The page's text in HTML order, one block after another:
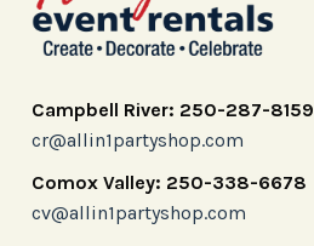
Campbell River: 250-287-8159
cr@allin1partyshop.com
Comox Valley: 250-338-6678
cv@allin1partyshop.com